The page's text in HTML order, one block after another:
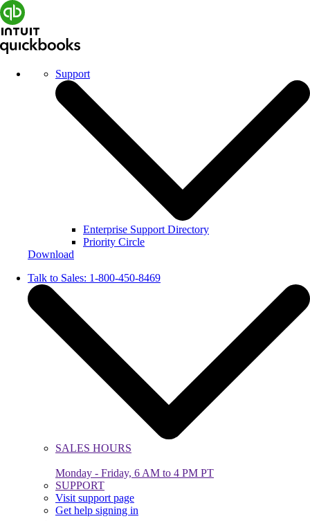
Support
Enterprise Support Directory
Priority Circle
Download
Talk to Sales: 1-800-450-8469
SALES HOURS
Monday - Friday, 6 AM to 4 PM PT
SUPPORT
Visit support page
Get help signing in